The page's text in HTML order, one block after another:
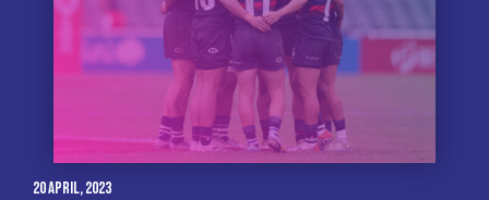
20 April, 2023